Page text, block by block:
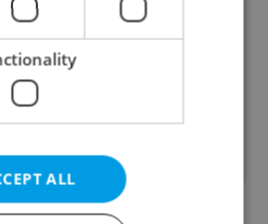
strong concern
discovery of
at the home of the
Railway
remains open
ALL